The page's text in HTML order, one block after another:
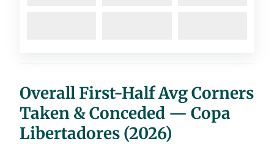
Overall First-Half Avg Corners
Taken & Conceded — Copa
Libertadores (2026)